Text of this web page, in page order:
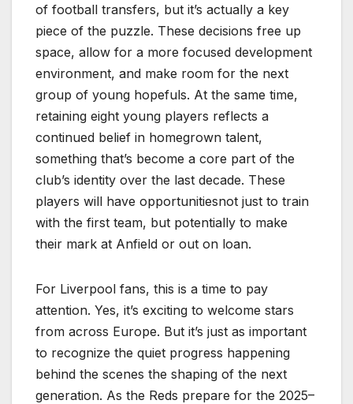
of football transfers, but it’s actually a key
piece of the puzzle. These decisions free up
space, allow for a more focused development
environment, and make room for the next
group of young hopefuls. At the same time,
retaining eight young players reflects a
continued belief in homegrown talent,
something that’s become a core part of the
club’s identity over the last decade. These
players will have opportunitiesnot just to train
with the first team, but potentially to make
their mark at Anfield or out on loan.
For Liverpool fans, this is a time to pay
attention. Yes, it’s exciting to welcome stars
from across Europe. But it’s just as important
to recognize the quiet progress happening
behind the scenes the shaping of the next
generation. As the Reds prepare for the 2025–